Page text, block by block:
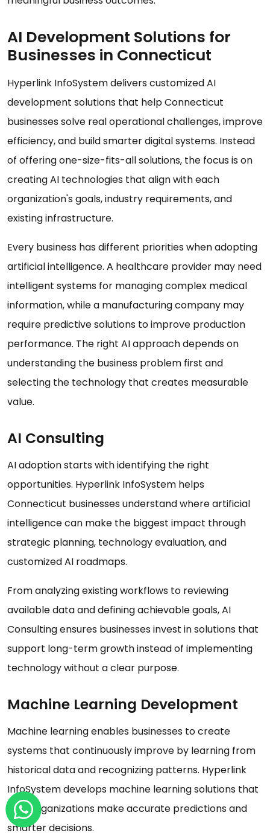
AI Development Solutions for
Businesses in Connecticut
Hyperlink InfoSystem delivers customized AI
development solutions that help Connecticut
businesses solve real operational challenges, improve
efficiency, and build smarter digital systems. Instead
of offering one-size-fits-all solutions, the focus is on
creating AI technologies that align with each
organization's goals, industry requirements, and
existing infrastructure.
Every business has different priorities when adopting
artificial intelligence. A healthcare provider may need
intelligent systems for managing complex medical
information, while a manufacturing company may
require predictive solutions to improve production
performance. The right AI approach depends on
understanding the business problem first and
selecting the technology that creates measurable
value.
AI Consulting
AI adoption starts with identifying the right
opportunities. Hyperlink InfoSystem helps
Connecticut businesses understand where artificial
intelligence can make the biggest impact through
strategic planning, technology evaluation, and
customized AI roadmaps.
From analyzing existing workflows to reviewing
available data and defining achievable goals, AI
Consulting ensures businesses invest in solutions that
support long-term growth instead of implementing
technology without a clear purpose.
Machine Learning Development
Machine learning enables businesses to create
systems that continuously improve by learning from
historical data and recognizing patterns. Hyperlink
InfoSystem develops machine learning solutions that
help organizations make accurate predictions and
smarter decisions.